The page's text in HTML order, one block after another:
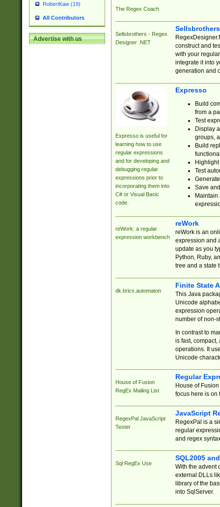
RobertKaw (19)
All Contributors
Advertise with us
The Regex Coach
Sellsbrothers - Regex
Designer .NET
construct and
with your
integrate it into
generation and
Expresso is useful for
learning how to use
regular expressions
and for developing and
debugging regular
expressions prior to
incorporating them into
C# or Visual Basic
code.
Expresso
Build
from a
Test
Display
groups,
Build
Test
Save
reWork: a regular
expression workbench
reWork
reWork is an
expression and
update as you
Python, Ruby,
tree and a state
dk.brics.automaton
Finite State
This Java
Unicode
expression
number of non-
In contrast to
is fast,
operations. It
Unicode
House of Fusion
RegEx Mailing List
Regular
House of
focus here is on
RegexPal JavaScript
Tester
JavaScript
RegexPal is a
regular
and regex
Sql RegEx Use
SQL2005
With the advent
external DLLs
library of the
into SqlServer.